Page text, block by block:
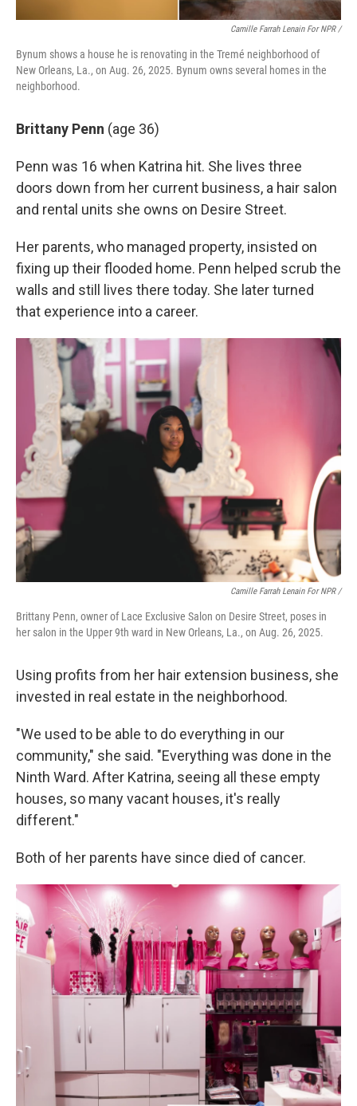
Camille Farrah Lenain For NPR /
Bynum shows a house he is renovating in the Tremé neighborhood of
New Orleans, La., on Aug. 26, 2025. Bynum owns several homes in the
neighborhood.
Brittany Penn (age 36)
Penn was 16 when Katrina hit. She lives three
doors down from her current business, a hair salon
and rental units she owns on Desire Street.
Her parents, who managed property, insisted on
fixing up their flooded home. Penn helped scrub the
walls and still lives there today. She later turned
that experience into a career.
Camille Farrah Lenain For NPR /
Brittany Penn, owner of Lace Exclusive Salon on Desire Street, poses in
her salon in the Upper 9th ward in New Orleans, La., on Aug. 26, 2025.
Using profits from her hair extension business, she
invested in real estate in the neighborhood.
"We used to be able to do everything in our
community," she said. "Everything was done in the
Ninth Ward. After Katrina, seeing all these empty
houses, so many vacant houses, it's really
different."
Both of her parents have since died of cancer.